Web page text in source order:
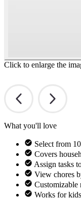
Click to enlarge the
What you'll love
Select from
Covers
Assign tasks
View chores
Customizable
Works for